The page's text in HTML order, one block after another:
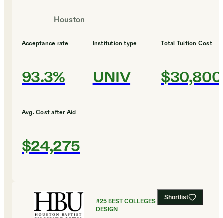
Houston
Acceptance rate
93.3%
Institution type
UNIV
Total Tuition Cost
$30,800
Avg. Cost after Aid
$24,275
Shortlist
#25BEST COLLEGES FOR ART AND
DESIGN